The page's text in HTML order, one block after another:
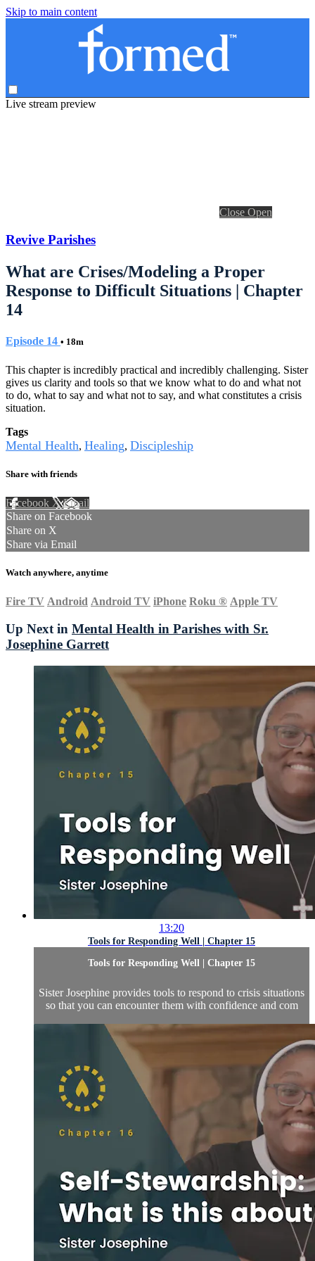
Skip to main content
Live stream preview
Close Open
Revive Parishes
What are Crises/Modeling a Proper
Response to Difficult Situations | Chapter
14
Episode 14 • 18m
This chapter is incredibly practical and incredibly challenging. Sister
gives us clarity and tools so that we know what to do and what not
to do, what to say and what not to say, and what constitutes a crisis
situation.
Tags
Mental Health, Healing, Discipleship
Share with friends
Facebook XEmail
Share on Facebook
Share on X
Share via Email
Watch anywhere, anytime
Fire TV Android Android TV iPhone Roku ® Apple TV
Up Next in Mental Health in Parishes with Sr.
Josephine Garrett
13:20
Tools for Responding Well | Chapter 15
Tools for Responding Well | Chapter 15
Sister Josephine provides tools to respond to crisis situations
so that you can encounter them with confidence and com